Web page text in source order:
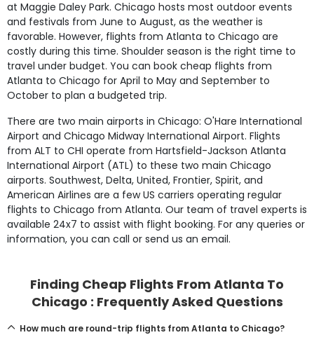
at Maggie Daley Park. Chicago hosts most outdoor events
and festivals from June to August, as the weather is
favorable. However, flights from Atlanta to Chicago are
costly during this time. Shoulder season is the right time to
travel under budget. You can book cheap flights from
Atlanta to Chicago for April to May and September to
October to plan a budgeted trip.
There are two main airports in Chicago: O'Hare International
Airport and Chicago Midway International Airport. Flights
from ALT to CHI operate from Hartsfield-Jackson Atlanta
International Airport (ATL) to these two main Chicago
airports. Southwest, Delta, United, Frontier, Spirit, and
American Airlines are a few US carriers operating regular
flights to Chicago from Atlanta. Our team of travel experts is
available 24x7 to assist with flight booking. For any queries or
information, you can call or send us an email.
Finding Cheap Flights From Atlanta To
Chicago : Frequently Asked Questions
How much are round-trip flights from Atlanta to Chicago?